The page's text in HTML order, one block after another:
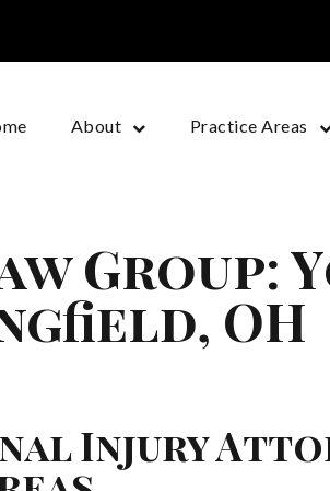
About Practice Areas
Group:
OH
Injury